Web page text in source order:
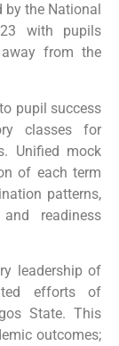
by the National
with pupils
from the
pupil success
classes for
Unified mock
of each term
patterns,
readiness
leadership of
efforts of
State. This
outcomes;